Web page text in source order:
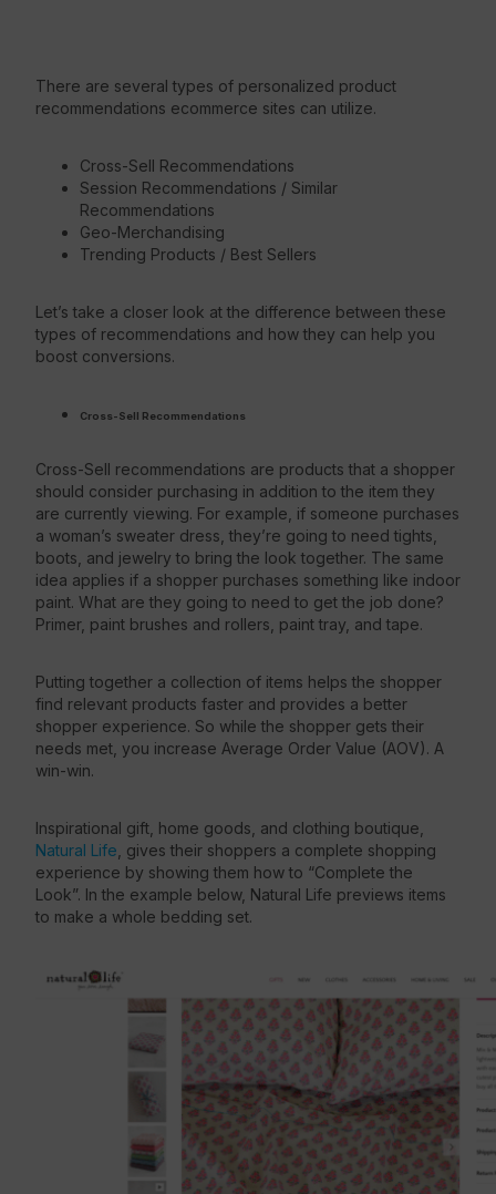
There are several types of personalized product
recommendations ecommerce sites can utilize.
Cross-Sell Recommendations
Session Recommendations / Similar
Recommendations
Geo-Merchandising
Trending Products / Best Sellers
Let’s take a closer look at the difference between these
types of recommendations and how they can help you
boost conversions.
Cross-Sell Recommendations
Cross-Sell recommendations are products that a shopper
should consider purchasing in addition to the item they
are currently viewing. For example, if someone purchases
a woman’s sweater dress, they’re going to need tights,
boots, and jewelry to bring the look together. The same
idea applies if a shopper purchases something like indoor
paint. What are they going to need to get the job done?
Primer, paint brushes and rollers, paint tray, and tape.
Putting together a collection of items helps the shopper
find relevant products faster and provides a better
shopper experience. So while the shopper gets their
needs met, you increase Average Order Value (AOV). A
win-win.
Inspirational gift, home goods, and clothing boutique,
Natural Life , gives their shoppers a complete shopping
experience by showing them how to “Complete the
Look”. In the example below, Natural Life previews items
to make a whole bedding set.